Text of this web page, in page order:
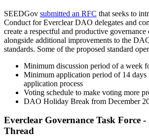
SEEDGov submitted an RFC that seeks to
Conduct for Everclear DAO delegates and
create a respectful and productive
alongside additional improvements to the
standards. Some of the proposed standard
Minimum discussion period of a week
Minimum application period of 14 days
application process
Voting schedule to make voting more
DAO Holiday Break from December
Everclear Governance Task Force
Thread